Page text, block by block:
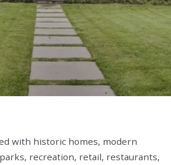
with historic homes, modern
recreation, retail, restaurants,